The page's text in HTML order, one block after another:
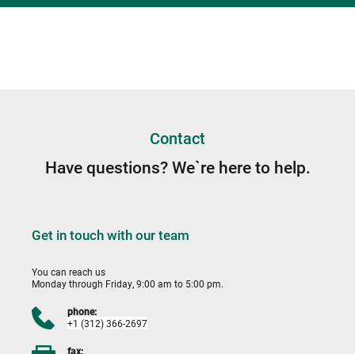
Contact
Have questions? We`re here to help.
Get in touch with our team
You can reach us
Monday through Friday, 9:00 am to 5:00 pm.
phone:
+1 (312) 366-2697
fax: